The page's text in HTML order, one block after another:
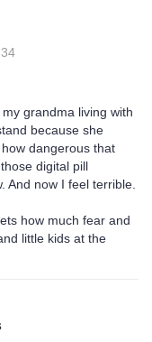
grandma living with
because she
dangerous that
digital pill
And now I feel terrible.
how much fear and
little kids at the